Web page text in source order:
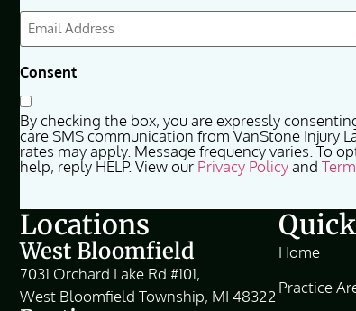
Email
(Required)
Consent
By checking the box, you are expressly
care SMS communication from VanStone Injury
rates may apply. Message frequency varies. To
help, reply HELP. View our Privacy Policyand
Locations
West Bloomfield
7031 Orchard Lake Rd #101,
West Bloomfield Township, MI 48322
Home
Practice